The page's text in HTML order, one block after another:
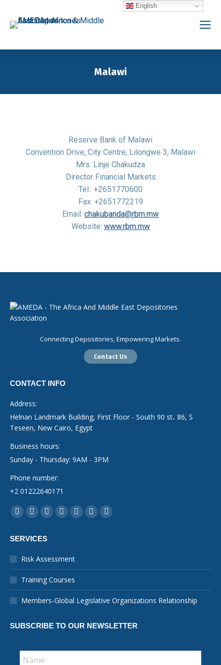
Malawi
Reserve Bank of Malawi
Convention Drive, City Centre, Lilongwe 3, Malawi
Mrs. Linje Chakudza
Director Financial Markets
Tel.: +2651770600
Fax: +2651772219
Email: chakubanda@rbm.mw
Website: www.rbm.mw
Connecting Depositories, Empowering Markets.
Contact Us
CONTACT INFO
Address:
Helnan Landmark Building, First Floor - South 90 st، 86, S
Teseen, New Cairo, Egypt
Business hours:
Sunday - Thursday: 9AM - 3PM
Phone number:
+2 01222640171
Find us on:
Facebook
opens
in
new
window
YouTube
opens
in
new
window
Linkedin
opens
in
new
window
Instagram
in
new
window
Mail
new
Whatsapp
new
X-
in
SERVICES
Risk Assessment
Training Courses
Members-Global Legislative Organizations Relationship
SUBSCRIBE TO OUR NEWSLETTER
English